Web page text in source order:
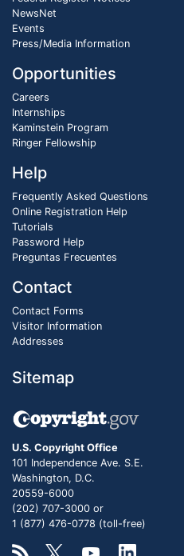
NewsNet
Events
Press/Media Information
Opportunities
Careers
Internships
Kaminstein Program
Ringer Fellowship
Help
Frequently Asked Questions
Online Registration Help
Tutorials
Password Help
Preguntas Frecuentes
Contact
Contact Forms
Visitor Information
Addresses
Sitemap
U.S. Copyright Office
101 Independence Ave. S.E.
Washington, D.C.
20559-6000
(202) 707-3000 or
1 (877) 476-0778 (toll-free)